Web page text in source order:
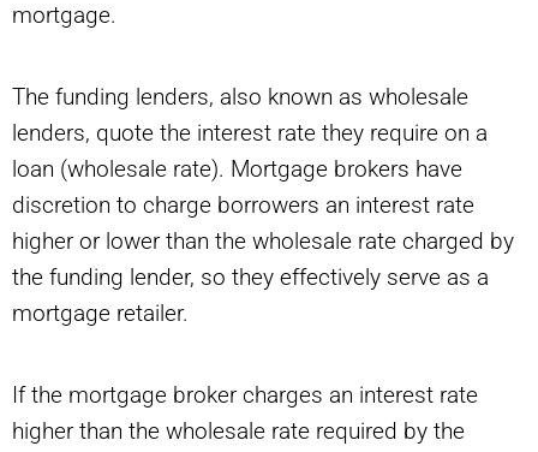
mortgage.
The funding lenders, also known as wholesale
lenders, quote the interest rate they require on a
loan (wholesale rate). Mortgage brokers have
discretion to charge borrowers an interest rate
higher or lower than the wholesale rate charged by
the funding lender, so they effectively serve as a
mortgage retailer.
If the mortgage broker charges an interest rate
higher than the wholesale rate required by the